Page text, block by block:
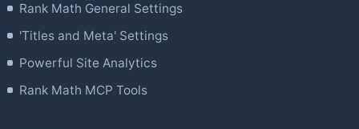
Rank Math General Settings
'Titles and Meta' Settings
Powerful Site Analytics
Rank Math MCP Tools